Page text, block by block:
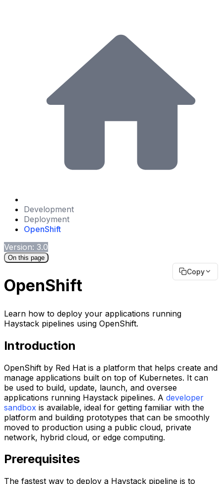
Development
Deployment
OpenShift
Version: 3.0
On this page
Copy
OpenShift
Learn how to deploy your applications running
Haystack pipelines using OpenShift.
Introduction
OpenShift by Red Hat is a platform that helps create and
manage applications built on top of Kubernetes. It can
be used to build, update, launch, and oversee
applications running Haystack pipelines. A developer
sandbox is available, ideal for getting familiar with the
platform and building prototypes that can be smoothly
moved to production using a public cloud, private
network, hybrid cloud, or edge computing.
Prerequisites
The fastest way to deploy a Haystack pipeline is to